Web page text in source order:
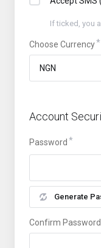
If ticked, you
Choose Currency
Account
Password
Generate
Confirm Password